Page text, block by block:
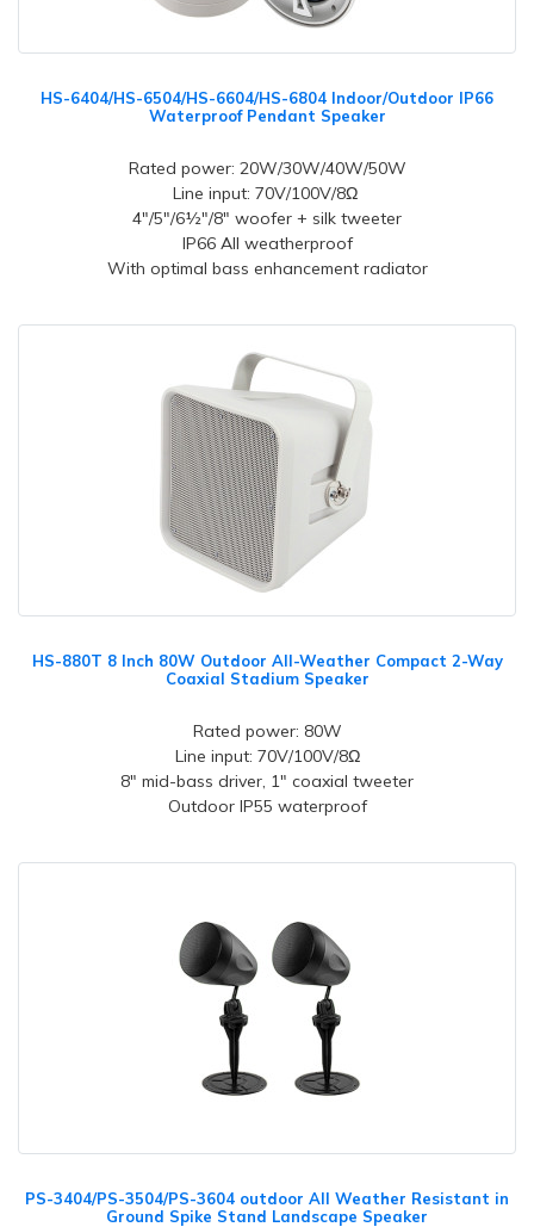
HS-6404/HS-6504/HS-6604/HS-6804 Indoor/Outdoor IP66
Waterproof Pendant Speaker
Rated power: 20W/30W/40W/50W
Line input: 70V/100V/8Ω
4"/5"/6½"/8" woofer + silk tweeter
IP66 All weatherproof
With optimal bass enhancement radiator
HS-880T 8 Inch 80W Outdoor All-Weather Compact 2-Way
Coaxial Stadium Speaker
Rated power: 80W
Line input: 70V/100V/8Ω
8" mid-bass driver, 1" coaxial tweeter
Outdoor IP55 waterproof
PS-3404/PS-3504/PS-3604 outdoor All Weather Resistant in
Ground Spike Stand Landscape Speaker